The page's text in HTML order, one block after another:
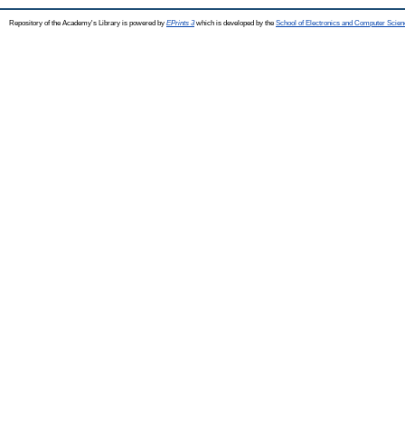
Repository of the Academy's Library is powered by EPrints 3which is developed by the School of Electronics and Computer